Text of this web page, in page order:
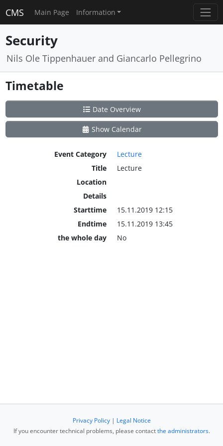
CMS Main Page Information
Security
Nils Ole Tippenhauer and Giancarlo Pellegrino
Timetable
Date Overview
Show Calendar
Event Category
Lecture
Title
Lecture
Location
Details
Starttime
15.11.2019 12:15
Endtime
15.11.2019 13:45
the whole day
No
Privacy Policy| Legal Notice
If you encounter technical problems, please contactthe administrators.